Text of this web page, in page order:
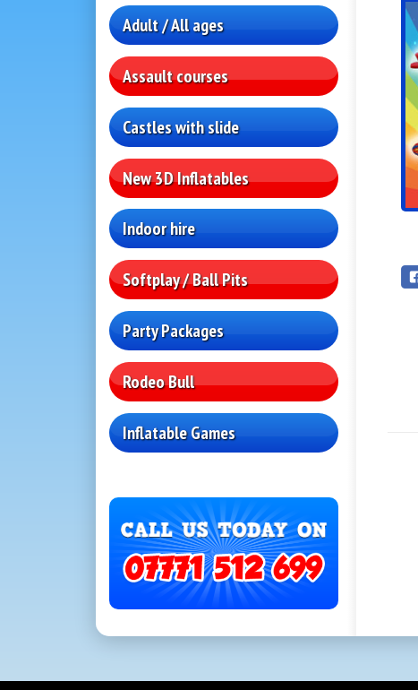
Adult / All ages
Assault courses
Castles with slide
New 3D Inflatables
Indoor hire
Softplay / Ball Pits
Party Packages
Rodeo Bull
Inflatable Games